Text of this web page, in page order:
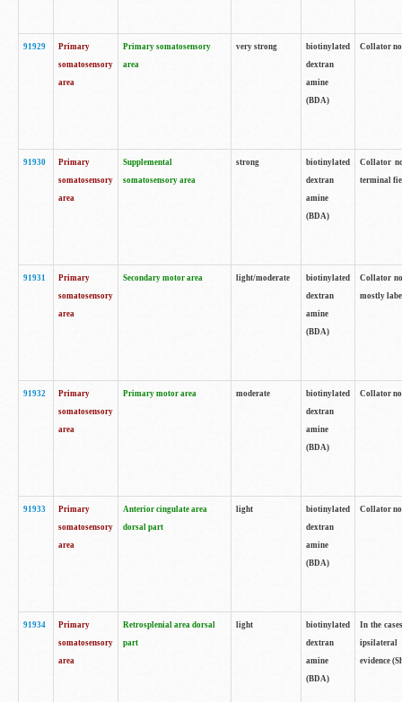
91929
Primary
somatosensory
area
Primary somatosensory
area
very strong
biotinylated
dextran
amine
(BDA)
Collator
91930
Primary
somatosensory
area
Supplemental
somatosensory area
strong
biotinylated
dextran
amine
(BDA)
Collator
terminal
91931
Primary
somatosensory
area
Secondary motor area light/moderate
biotinylated
dextran
amine
(BDA)
Collator
mostly
91932
Primary
somatosensory
area
Primary motor area moderate
biotinylated
dextran
amine
(BDA)
Collator
91933
Primary
somatosensory
area
Anterior cingulate area
dorsal part
light
biotinylated
dextran
amine
(BDA)
Collator
91934
Primary
somatosensory
area
Retrosplenial area dorsal
part
light
biotinylated
dextran
amine
(BDA)
In the
ipsilateral
evidence